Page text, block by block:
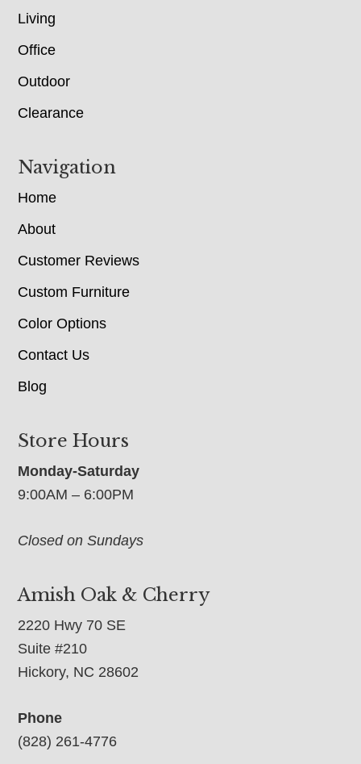
Living
Office
Outdoor
Clearance
Navigation
Home
About
Customer Reviews
Custom Furniture
Color Options
Contact Us
Blog
Store Hours
Monday-Saturday
9:00AM – 6:00PM
Closed on Sundays
Amish Oak & Cherry
2220 Hwy 70 SE
Suite #210
Hickory, NC 28602
Phone
(828) 261-4776